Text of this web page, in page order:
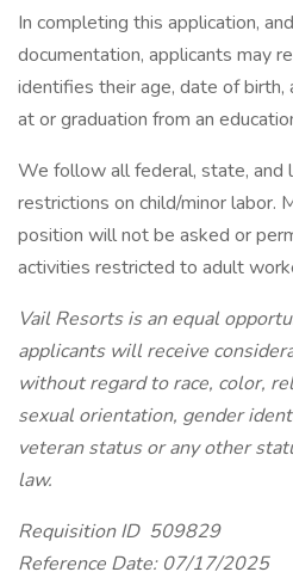
In completing this application,
documentation, applicants may
identifies their age, date of
at or graduation from an
We follow all federal, state, and
restrictions on child/minor labor.
position will not be asked or
activities restricted to adult
Vail Resorts is an equal
applicants will receive
without regard to race, color,
sexual orientation, gender
veteran status or any other
law.
Requisition ID 509829
Reference Date: 07/17/2025